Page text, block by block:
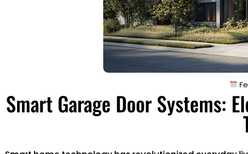
Smart Garage Door Systems: